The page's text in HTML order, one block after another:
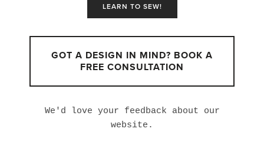
LEARN TO SEW!
GOT A DESIGN IN MIND? BOOK A
FREE CONSULTATION
We'd love your feedback about our
website.